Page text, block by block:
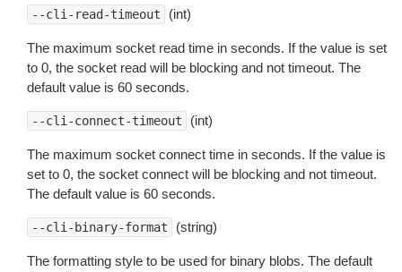
--cli-read-timeout (int)
The maximum socket read time in seconds. If the value is set
to 0, the socket read will be blocking and not timeout. The
default value is 60 seconds.
--cli-connect-timeout (int)
The maximum socket connect time in seconds. If the value is
set to 0, the socket connect will be blocking and not timeout.
The default value is 60 seconds.
--cli-binary-format (string)
The formatting style to be used for binary blobs. The default